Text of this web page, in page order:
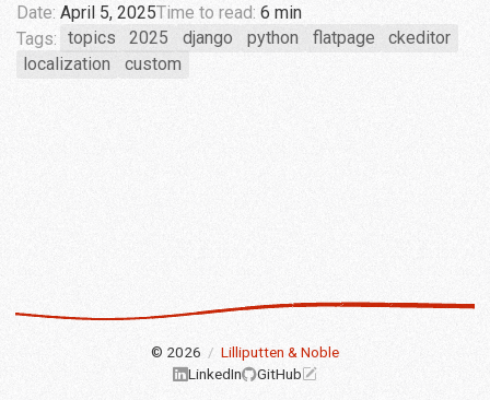
Date: April 5, 2025Time to read: 6 min
Tags: topics 2025 django python flatpage
ckeditor
localization
custom
© 2026 / Lilliputten & Noble
LinkedIn
GitHub